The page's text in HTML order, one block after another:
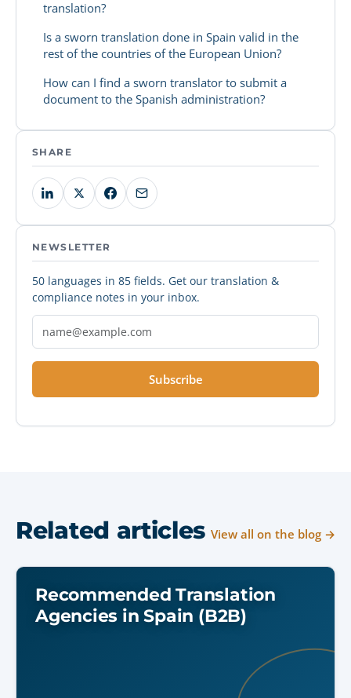
translation?
Is a sworn translation done in Spain valid in the
rest of the countries of the European Union?
How can I find a sworn translator to submit a
document to the Spanish administration?
SHARE
NEWSLETTER
50 languages in 85 fields. Get our translation &
compliance notes in your inbox.
Subscribe
Related articles View all on the blog →
Recommended Translation
Agencies in Spain (B2B)